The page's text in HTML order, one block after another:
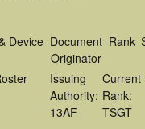
Device Document
Originator
Rank
Issuing
Authority:
13AF
Current
Rank:
TSGT